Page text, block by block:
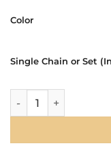
Color
Single Chain or Set
Feather helix to